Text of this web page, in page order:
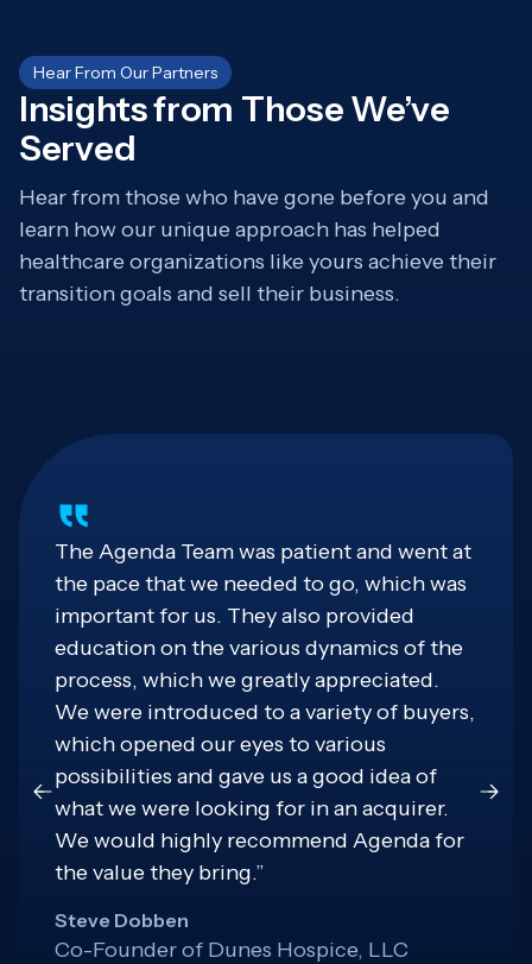
Hear From Our Partners
Insights from Those We’ve
Served
Hear from those who have gone before you and
learn how our unique approach has helped
healthcare organizations like yours achieve their
transition goals and sell their business.
The Agenda Team was patient and went at
the pace that we needed to go, which was
important for us. They also provided
education on the various dynamics of the
process, which we greatly appreciated.
We were introduced to a variety of buyers,
which opened our eyes to various
possibilities and gave us a good idea of
what we were looking for in an acquirer.
We would highly recommend Agenda for
the value they bring.”
Steve Dobben
Co-Founder of Dunes Hospice, LLC